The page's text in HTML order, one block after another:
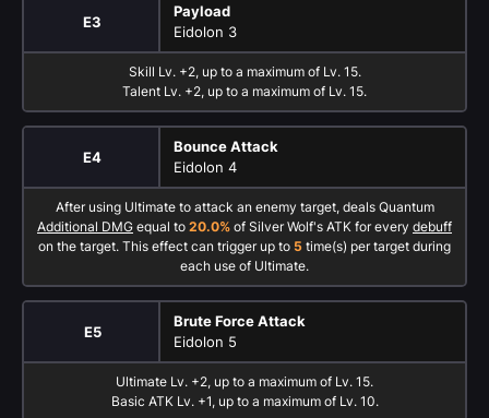
E3
Payload
Eidolon 3
Skill Lv. +2, up to a maximum of Lv. 15.
Talent Lv. +2, up to a maximum of Lv. 15.
E4
Bounce Attack
Eidolon 4
After using Ultimate to attack an enemy target, deals Quantum
Additional DMG equal to 20.0% of Silver Wolf's ATK for every debuff
on the target. This effect can trigger up to 5 time(s) per target during
each use of Ultimate.
E5
Brute Force Attack
Eidolon 5
Ultimate Lv. +2, up to a maximum of Lv. 15.
Basic ATK Lv. +1, up to a maximum of Lv. 10.